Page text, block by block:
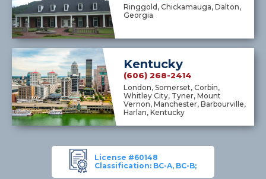
Ringgold, Chickamauga, Dalton,
Georgia
Kentucky
(606) 268-2414
London, Somerset, Corbin,
Whitley City, Tyner, Mount
Vernon, Manchester, Barbourville,
Harlan, Kentucky
License #60148
Classification: BC-A, BC-B;